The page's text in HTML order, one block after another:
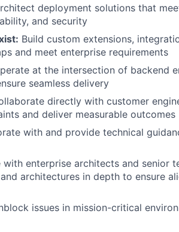
deployment solutions that
and security
Build custom extensions,
and meet enterprise requirements
at the intersection of backend
seamless delivery
directly with customer
and deliver measurable outcomes
with and provide technical
with enterprise architects and senior
architectures in depth to ensure
issues in mission-critical